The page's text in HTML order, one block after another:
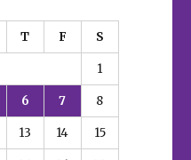
T F S
1
6 7 8
13 14 15